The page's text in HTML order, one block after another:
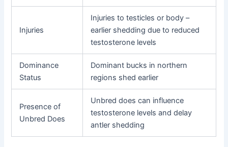
Injuries
Injuries to testicles or body –
earlier shedding due to reduced
testosterone levels
Dominance
Status
Dominant bucks in northern
regions shed earlier
Presence of
Unbred Does
Unbred does can influence
testosterone levels and delay
antler shedding